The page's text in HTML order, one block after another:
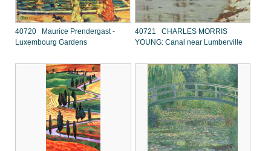
40720 Maurice Prendergast -
Luxembourg Gardens
40721 CHARLES MORRIS
YOUNG: Canal near Lumberville